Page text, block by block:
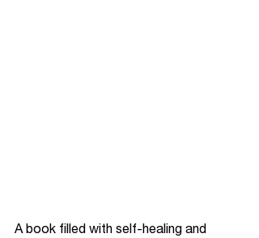
A book filled with self-healing and